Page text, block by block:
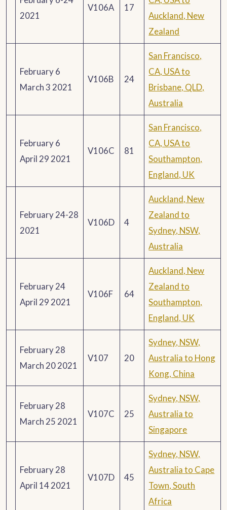
2021
V106A 17
Auckland, New
Zealand
February 6
March 3 2021
V106B 24
San Francisco,
CA, USA to
Brisbane, QLD,
Australia
February 6
April 29 2021
V106C 81
San Francisco,
CA, USA to
Southampton,
England, UK
February 24-28
2021
V106D 4
Auckland, New
Zealand to
Sydney, NSW,
Australia
February 24
April 29 2021
V106F 64
Auckland, New
Zealand to
Southampton,
England, UK
February 28
March 20 2021
V107 20
Sydney, NSW,
Australia to Hong
Kong, China
February 28
March 25 2021
V107C 25
Sydney, NSW,
Australia to
Singapore
February 28
April 14 2021
V107D 45
Sydney, NSW,
Australia to Cape
Town, South
Africa